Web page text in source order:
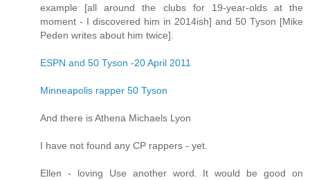
example [all around the clubs for 19-year-olds at the
moment - I discovered him in 2014ish] and 50 Tyson [Mike
Peden writes about him twice].
ESPN and 50 Tyson -20 April 2011
Minneapolis rapper 50 Tyson
And there is Athena Michaels Lyon
I have not found any CP rappers - yet.
Ellen - loving Use another word. It would be good on